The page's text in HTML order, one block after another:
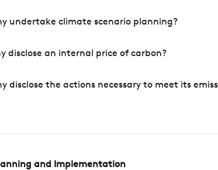
undertake climate scenario planning?
disclose an internal price of carbon?
disclose the actions necessary to meet its
and Implementation